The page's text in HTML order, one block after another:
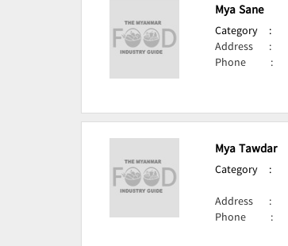
Mya Sane
Category :
Address
:
Phone
:
Mya Tawdar
Category :
Address
:
Phone
: